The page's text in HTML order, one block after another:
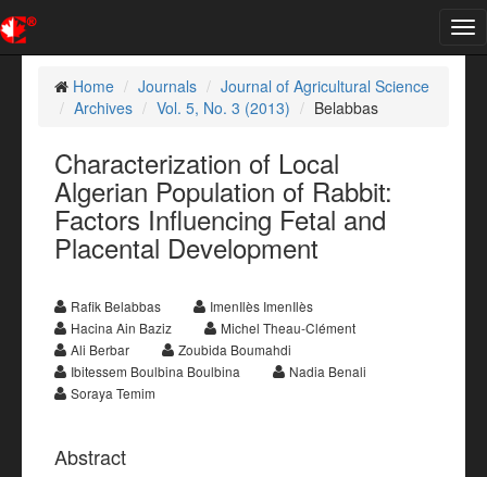
Home
Journals
Journal of Agricultural Science
Archives
Vol. 5, No. 3 (2013) Belabbas
Characterization of Local
Algerian Population of Rabbit:
Factors Influencing Fetal and
Placental Development
Rafik Belabbas
ImenIlès ImenIlès
Hacina Ain Baziz
Michel Theau-Clément
Ali Berbar
Zoubida Boumahdi
Ibitessem Boulbina Boulbina
Nadia Benali
Soraya Temim
Abstract